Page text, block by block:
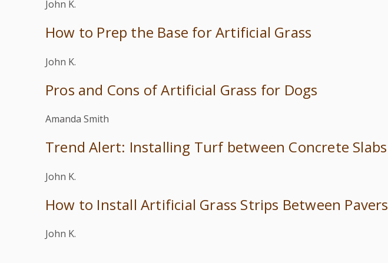
John K.
How to Prep the Base for Artificial Grass
John K.
Pros and Cons of Artificial Grass for Dogs
Amanda Smith
Trend Alert: Installing Turf between Concrete Slabs
John K.
How to Install Artificial Grass Strips Between Pavers
John K.